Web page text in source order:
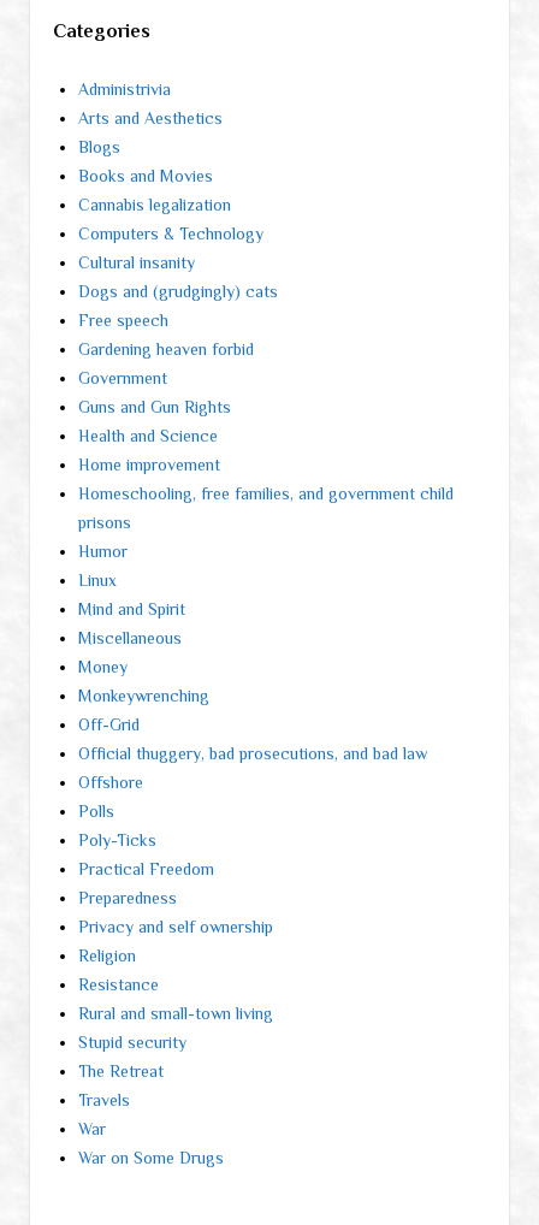
Categories
Administrivia
Arts and Aesthetics
Blogs
Books and Movies
Cannabis legalization
Computers & Technology
Cultural insanity
Dogs and (grudgingly) cats
Free speech
Gardening heaven forbid
Government
Guns and Gun Rights
Health and Science
Home improvement
Homeschooling, free families, and government child
prisons
Humor
Linux
Mind and Spirit
Miscellaneous
Money
Monkeywrenching
Off-Grid
Official thuggery, bad prosecutions, and bad law
Offshore
Polls
Poly-Ticks
Practical Freedom
Preparedness
Privacy and self ownership
Religion
Resistance
Rural and small-town living
Stupid security
The Retreat
Travels
War
War on Some Drugs